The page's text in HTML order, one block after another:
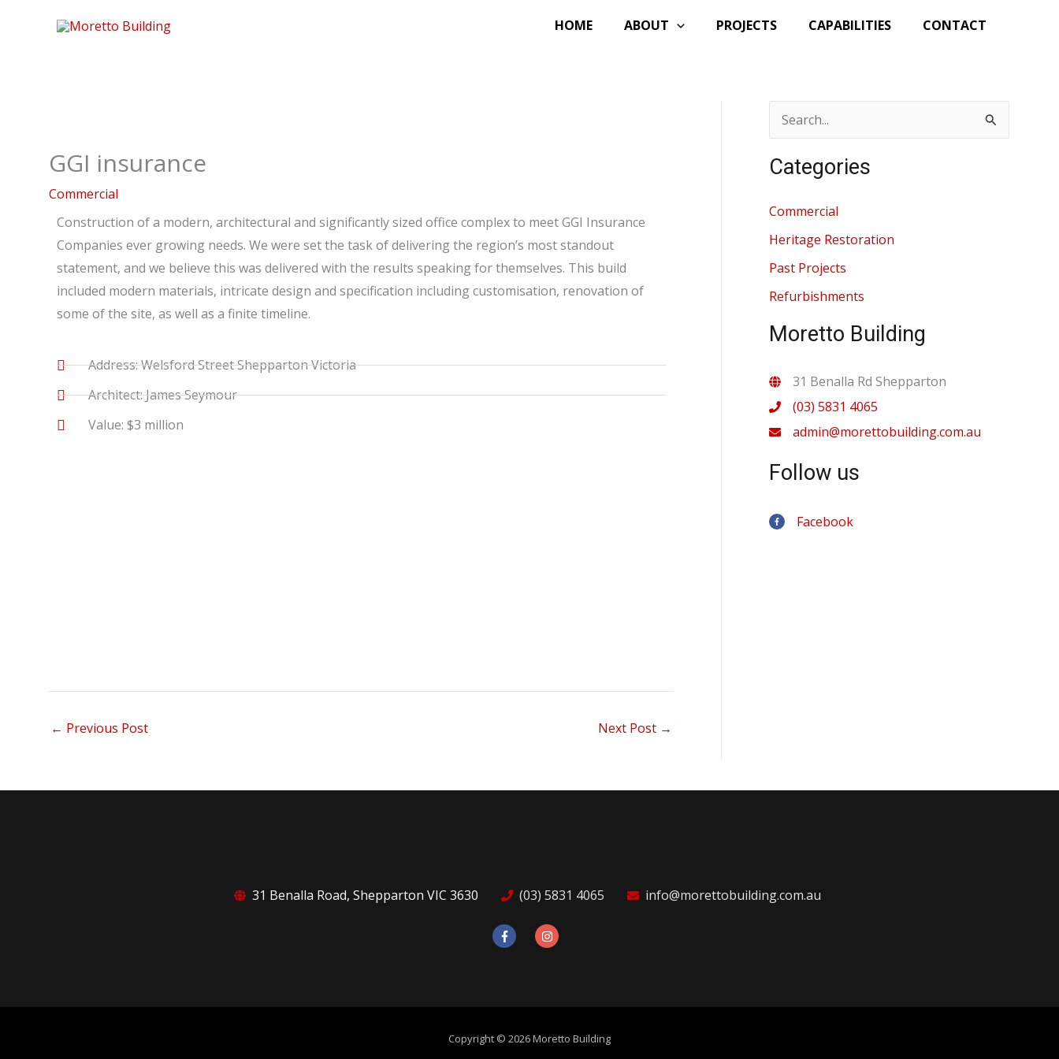
HOME ABOUT PROJECTS CAPABILITIES CONTACT
GGI insurance
Commercial
Construction of a modern, architectural and significantly sized office complex to meet GGI Insurance
Companies ever growing needs. We were set the task of delivering the region’s most standout
statement, and we believe this was delivered with the results speaking for themselves. This build
included modern materials, intricate design and specification including customisation, renovation of
some of the site, as well as a finite timeline.
Address: Welsford Street Shepparton Victoria
Architect: James Seymour
Value: $3 million
← Previous Post Next Post →
a
h
f
o
r
Categories
Commercial
Heritage Restoration
Past Projects
Refurbishments
Moretto Building
31 Benalla Rd Shepparton
(03) 5831 4065
admin@morettobuilding.com.au
Follow us
Facebook
31 Benalla Road, Shepparton VIC 3630 (03) 5831 4065 info@morettobuilding.com.au
Copyright © 2026Moretto Building